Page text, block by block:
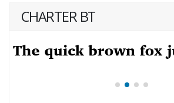
CHARTER BT